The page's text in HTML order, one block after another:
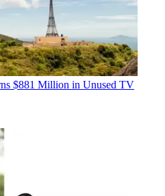
$881 Million in Unused TV